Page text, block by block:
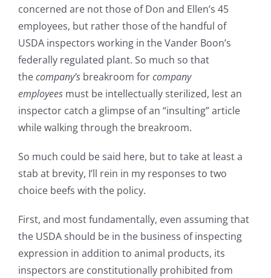
concerned are not those of Don and Ellen’s 45
employees, but rather those of the handful of
USDA inspectors working in the Vander Boon’s
federally regulated plant. So much so that
thecompany’s breakroom forcompany
employees must be intellectually sterilized, lest an
inspector catch a glimpse of an “insulting” article
while walking through the breakroom.
So much could be said here, but to take at least a
stab at brevity, I’ll rein in my responses to two
choice beefs with the policy.
First, and most fundamentally, even assumingthat
the USDA should be in the business of inspecting
expression in addition to animal products, its
inspectors are constitutionally prohibited from